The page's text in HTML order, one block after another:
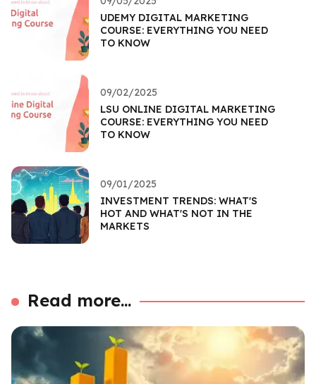
UDEMY DIGITAL MARKETING
COURSE: EVERYTHING YOU NEED
TO KNOW
09/02/2025
LSU ONLINE DIGITAL MARKETING
COURSE: EVERYTHING YOU NEED
TO KNOW
09/01/2025
INVESTMENT TRENDS: WHAT'S
HOT AND WHAT'S NOT IN THE
MARKETS
Read more...